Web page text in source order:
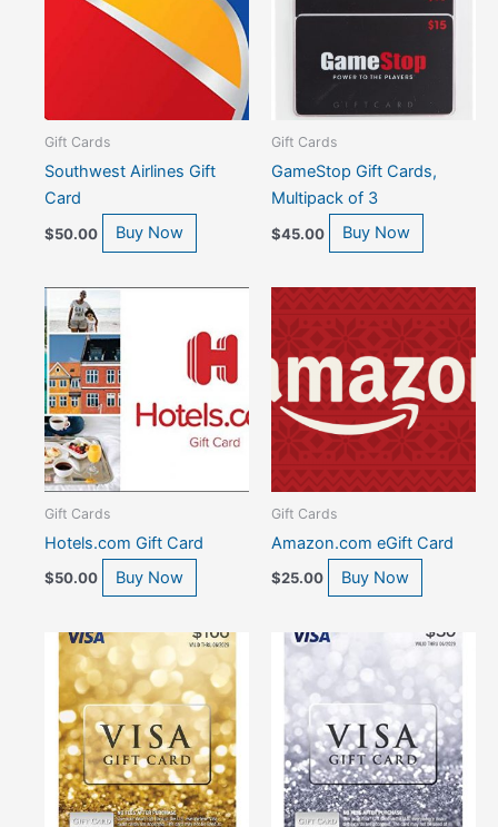
Gift Cards
Southwest Airlines Gift
Card
$50.00 Buy Now
Gift Cards
GameStop Gift Cards,
Multipack of 3
$45.00 Buy Now
Gift Cards
Hotels.com Gift Card
$50.00 Buy Now
Gift Cards
Amazon.com eGift Card
$25.00 Buy Now